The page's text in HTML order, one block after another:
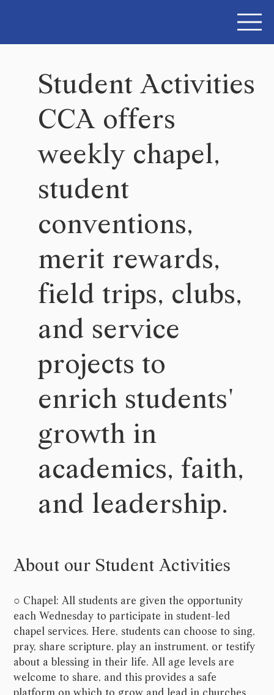
Student Activities
CCA offers
weekly chapel,
student
conventions,
merit rewards,
field trips, clubs,
and service
projects to
enrich students'
growth in
academics, faith,
and leadership.
About our Student Activities
○ Chapel: All students are given the opportunity
each Wednesday to participate in student-led
chapel services. Here, students can choose to sing,
pray, share scripture, play an instrument, or testify
about a blessing in their life. All age levels are
welcome to share, and this provides a safe